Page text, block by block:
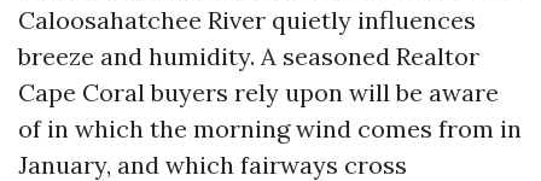
Caloosahatchee River quietly influences
breeze and humidity. A seasoned Realtor
Cape Coral buyers rely upon will be aware
of in which the morning wind comes from in
January, and which fairways cross